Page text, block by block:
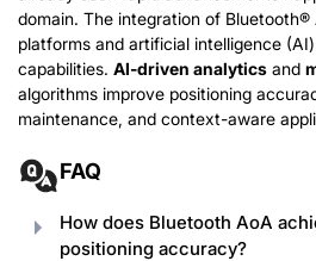
domain. The integration of
platforms and artificial intelligence
capabilities. AI-driven analytics and
algorithms improve positioning
maintenance, and context-aware
FAQ
How does Bluetooth AoA
positioning accuracy?